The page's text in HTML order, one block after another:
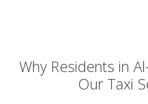
Why Residents in
Our Taxi